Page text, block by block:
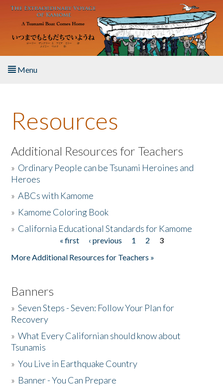
Skip to main content
Menu
About the Book
Listen to the Book
Activities
The Story & Student Exchange
Resources
Additional Resources for Teachers
» Ordinary People can be Tsunami Heroines and
Heroes
»ABCs with Kamome
» Kamome Coloring Book
» California Educational Standards for Kamome
« first ‹ previous 1 2
3
More Additional Resources for Teachers »
Banners
»Seven Steps - Seven: Follow Your Plan for
Recovery
»What Every Californian should know about
Tsunamis
»You Live in Earthquake Country
» Banner - You Can Prepare